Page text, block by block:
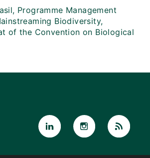
Programme Management
Biodiversity,
of the Convention on Biological